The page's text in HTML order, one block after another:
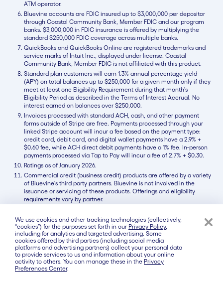
ATM operator.
Bluevine accounts are FDIC insured up to $3,000,000 per depositor
through Coastal Community Bank, Member FDIC and our program
banks. $3,000,000 in FDIC insurance is offered by multiplying the
standard $250,000 FDIC coverage across multiple banks.
QuickBooks and QuickBooks Online are registered trademarks and
service marks of Intuit Inc., displayed under license. Coastal
Community Bank, Member FDIC is not affiliated with this product.
Standard plan customers will earn 1.3% annual percentage yield
(APY) on total balances up to $250,000 for a given month only if they
meet at least one Eligibility Requirement during that month's
Eligibility Period as described in the Terms of Interest Accrual. No
interest earned on balances over $250,000.
Invoices processed with standard ACH, cash, and other payment
forms outside of Stripe are free. Payments processed through your
linked Stripe account will incur a fee based on the payment type:
credit card, debit card, and digital wallet payments have a 2.9% +
$0.60 fee, while ACH direct debit payments have a 1% fee. In-person
payments processed via Tap to Pay will incur a fee of 2.7% + $0.30.
Ratings as of January 2026.
Commercial credit (business credit) products are offered by a variety
of Bluevine's third party partners. Bluevine is not involved in the
issuance or servicing of these products. Offerings and eligibility
requirements vary by partner.
Contact UsAbout UsCareersPress
Products
Business Checking
Line of Credit
We use cookies and other tracking technologies (collectively,
“cookies”) for the purposes set forth in our Privacy Policy,
including for analytics and targeted advertising. Some
cookies offered by third parties (including social media
platforms and advertising partners) collect your personal data
to provide services to us and information about your online
activity to others. You can manage these in the Privacy
Preferences Center.